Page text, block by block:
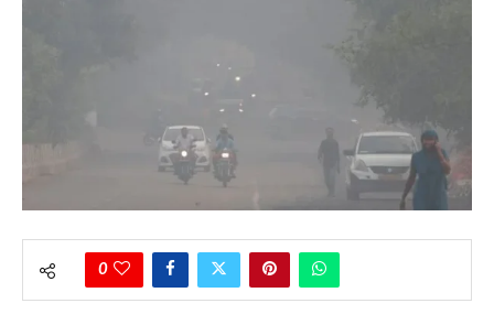
0